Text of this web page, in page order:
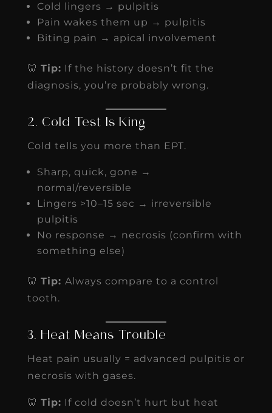
Cold lingers → pulpitis
Pain wakes them up → pulpitis
Biting pain → apical involvement
🦷 Tip: If the history doesn’t fit the
diagnosis, you’re probably wrong.
2. Cold Test Is King
Cold tells you more than EPT.
Sharp, quick, gone →
normal/reversible
Lingers >10–15 sec → irreversible
pulpitis
No response → necrosis (confirm with
something else)
🦷 Tip: Always compare to a control
tooth.
3. Heat Means Trouble
Heat pain usually = advanced pulpitis or
necrosis with gases.
🦷 Tip: If cold doesn’t hurt but heat